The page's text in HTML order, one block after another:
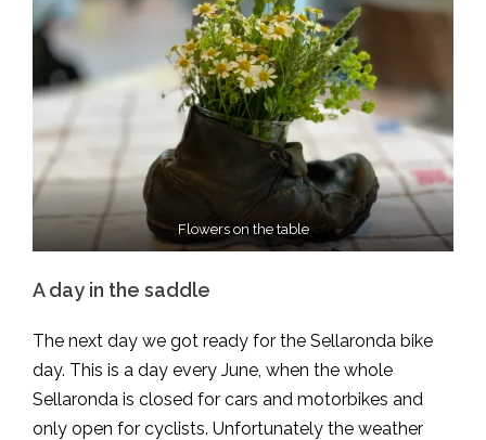
Flowers on the table
A day in the saddle
The next day we got ready for the Sellaronda bike
day. This is a day every June, when the whole
Sellaronda is closed for cars and motorbikes and
only open for cyclists. Unfortunately the weather